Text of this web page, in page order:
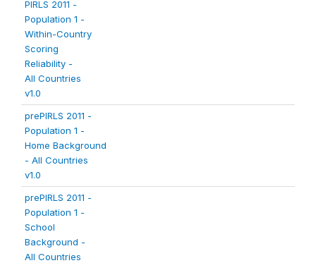
PIRLS 2011 -
Population 1 -
Within-Country
Scoring
Reliability -
All Countries
v1.0
prePIRLS 2011 -
Population 1 -
Home Background
- All Countries
v1.0
prePIRLS 2011 -
Population 1 -
School
Background -
All Countries